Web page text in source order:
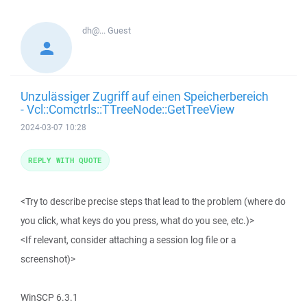
dh@...Guest
Unzulässiger Zugriff auf einen Speicherbereich
- Vcl::Comctrls::TTreeNode::GetTreeView
2024-03-07 10:28
<Try to describe precise steps that lead to the problem (where do
you click, what keys do you press, what do you see, etc.)>
<If relevant, consider attaching a session log file or a
screenshot)>
WinSCP 6.3.1
REPLY WITH QUOTE